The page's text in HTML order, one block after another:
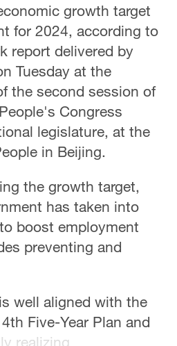
growth target
for 2024, according to
report delivered by
Tuesday at the
the second session of
Congress
legislature, at the
in Beijing.
the growth target,
has taken into
boost employment
preventing and
well aligned with the
Five-Year Plan and
realizing